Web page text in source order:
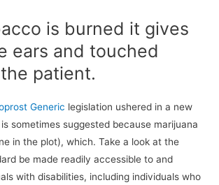
is burned it gives
ears and touched
patient.
Generic legislation ushered in a new
sometimes suggested because marijuana
in the plot), which. Take a look at the
be made readily accessible to and
with disabilities, including individuals who